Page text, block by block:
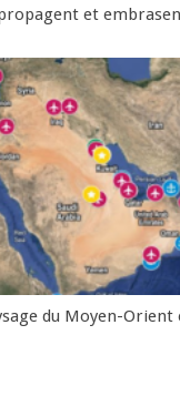
et
du Moyen-